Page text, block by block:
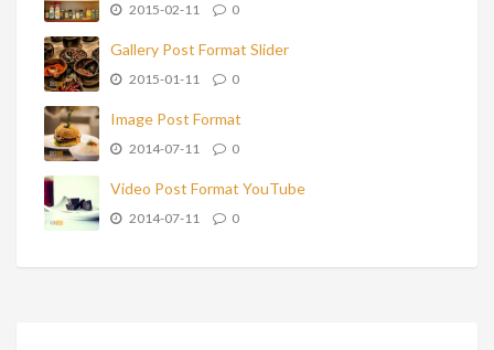
2015-02-11 0
Gallery Post Format Slider
2015-01-11 0
Image Post Format
2014-07-11 0
Video Post Format YouTube
2014-07-11 0